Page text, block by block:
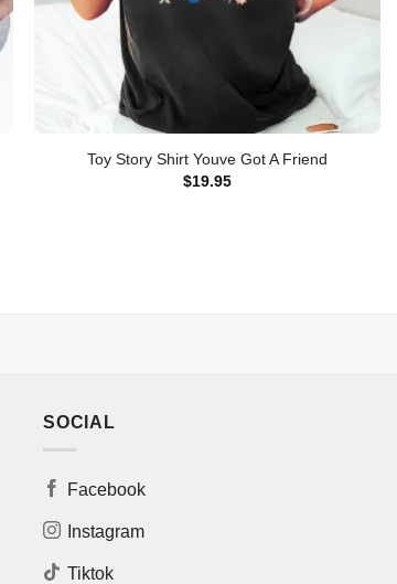
Toy Story Shirt Youve Got A Friend
$19.95
SOCIAL
Facebook
Instagram
Tiktok